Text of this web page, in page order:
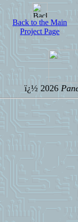
Back to the Main
Project Page
ï¿½ 2026